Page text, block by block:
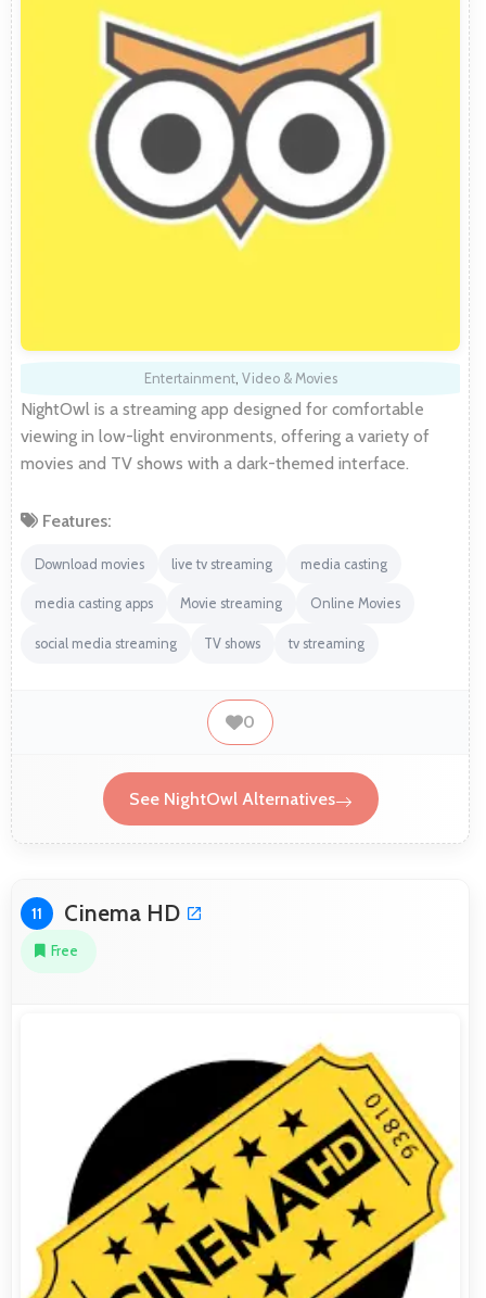
Entertainment, Video & Movies
NightOwl is a streaming app designed for comfortable
viewing in low-light environments, offering a variety of
movies and TV shows with a dark-themed interface.
Features:
Download movies live tv streaming media casting
media casting apps Movie streaming Online Movies
social media streaming TV shows tv streaming
0
See NightOwl Alternatives
11 Cinema HD
Free